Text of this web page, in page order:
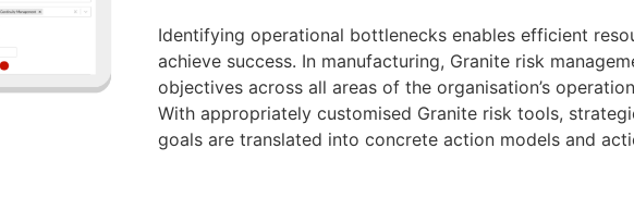
Identifying operational bottlenecks enables efficient
achieve success. In manufacturing, Granite risk
objectives across all areas of the organisation’s
With appropriately customised Granite risk tools,
goals are translated into concrete action models and